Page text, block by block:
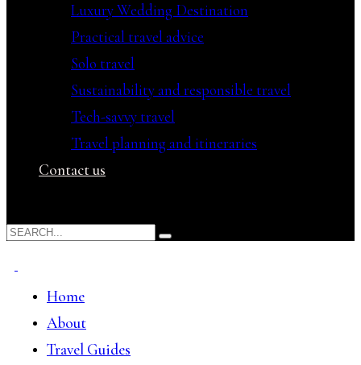
Luxury Wedding Destination
Practical travel advice
Solo travel
Sustainability and responsible travel
Tech-savvy travel
Travel planning and itineraries
Contact us
Home
About
Travel Guides